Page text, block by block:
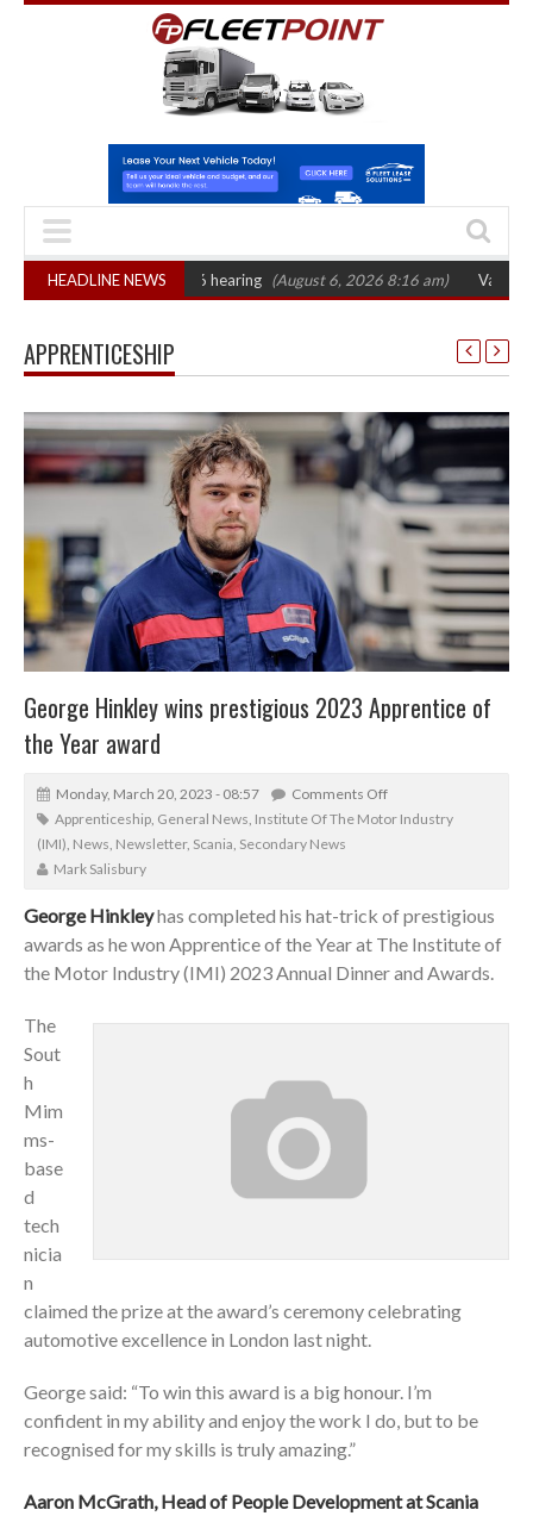
HEADLINE NEWS
October 2026 hearing (August 6, 2026 8:16 am) Van market
APPRENTICESHIP
George Hinkley wins prestigious 2023 Apprentice of
the Year award
Monday, March 20, 2023 - 08:57
Comments Off
Apprenticeship General News Institute Of The Motor Industry
(IMI) News Newsletter, Scania Secondary News
Mark Salisbury
George Hinkleyhas completed his hat-trick of prestigious
awards as he won Apprentice of the Year at The Institute of
the Motor Industry (IMI) 2023 Annual Dinner and Awards.
The
Sout
h
Mim
ms-
base
d
tech
nicia
n
claimed the prize at the award’s ceremony celebrating
automotive excellence in London last night.
George said: “To win this award is a big honour. I’m
confident in my ability and enjoy the work I do, but to be
recognised for my skills is truly amazing.”
Aaron McGrath, Head of People Development at Scania